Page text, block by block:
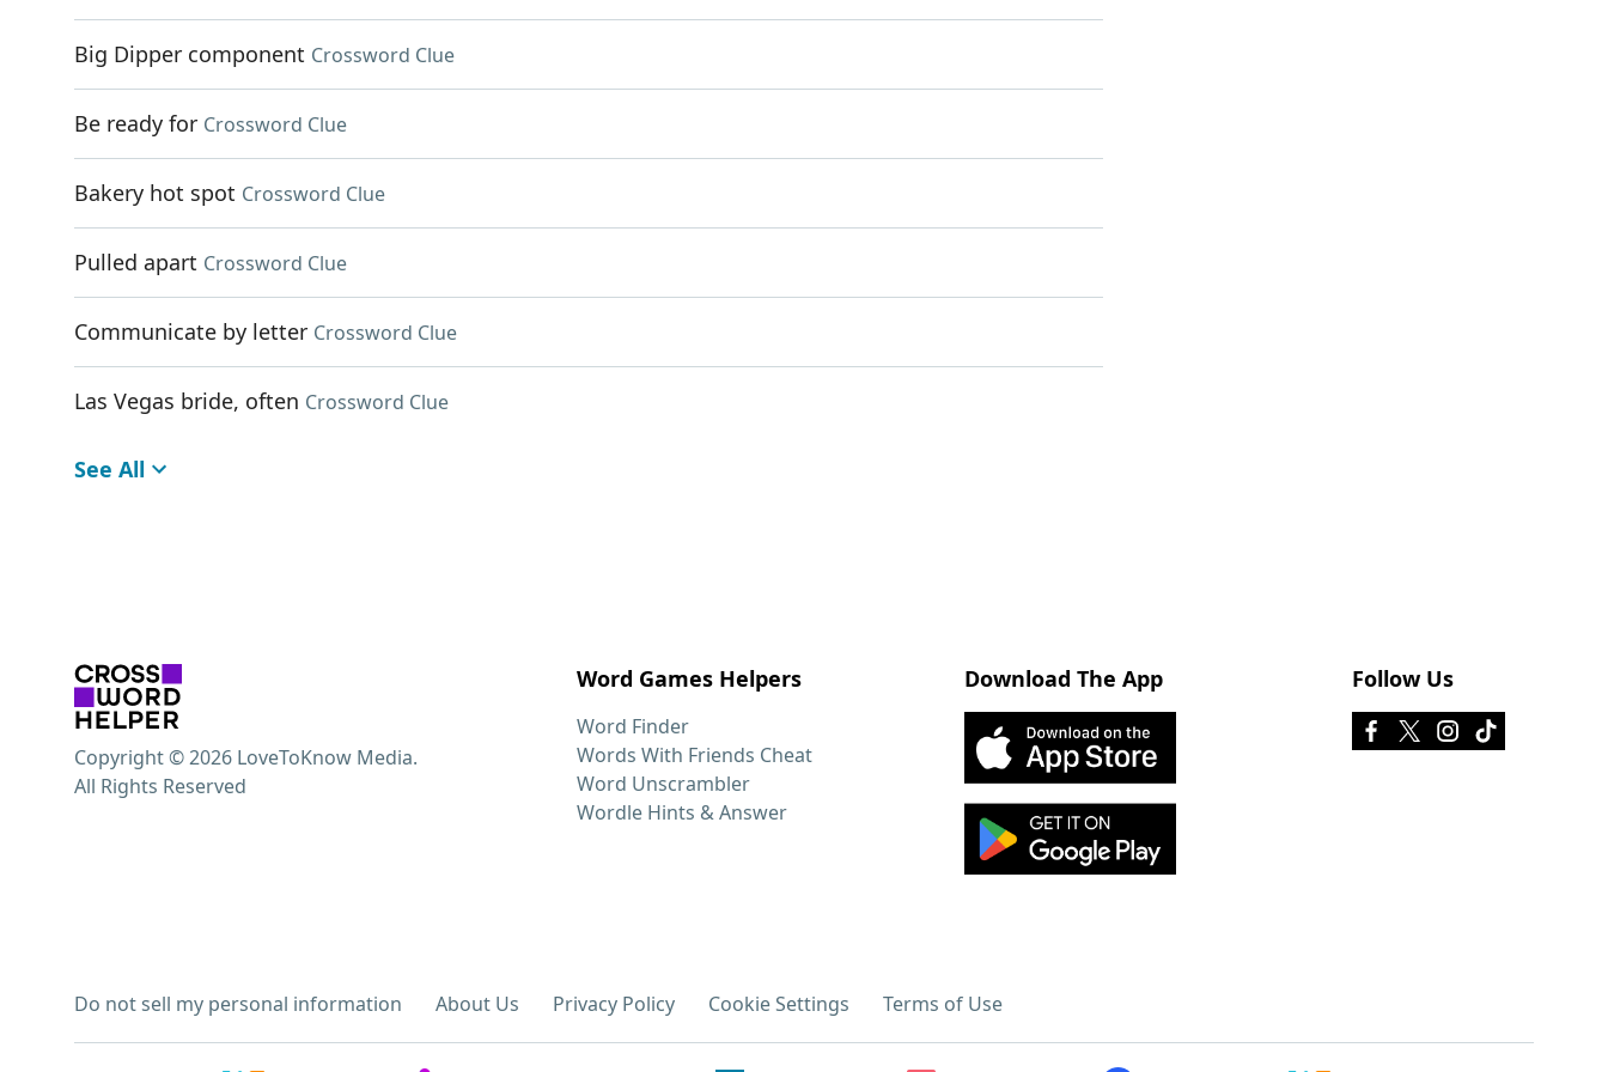
Big Dipper component Crossword Clue
Be ready for Crossword Clue
Bakery hot spot Crossword Clue
Pulled apart Crossword Clue
Communicate by letter Crossword Clue
Las Vegas bride, often Crossword Clue
See All
Word Games Helpers
Word Finder
Words With Friends Cheat
Word Unscrambler
Wordle Hints & Answer
Download The App Follow Us
Do not sell my personal information About Us Privacy Policy Cookie Settings Terms of Use
Copyright © 2026 LoveToKnow Media.
All Rights Reserved